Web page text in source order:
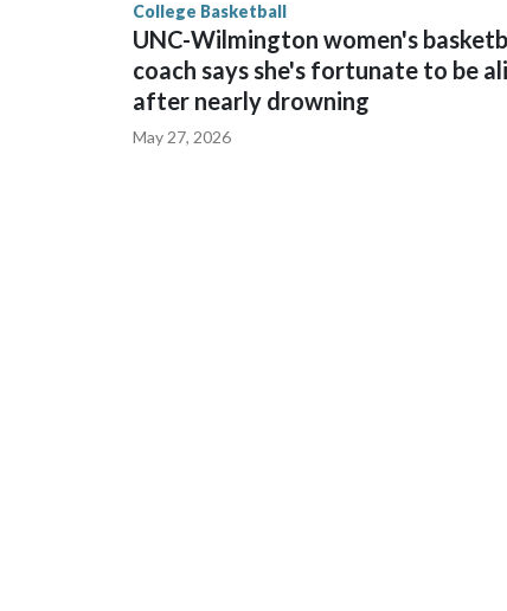
College Basketball
UNC-Wilmington women's
coach says she's fortunate to be
after nearly drowning
May 27, 2026